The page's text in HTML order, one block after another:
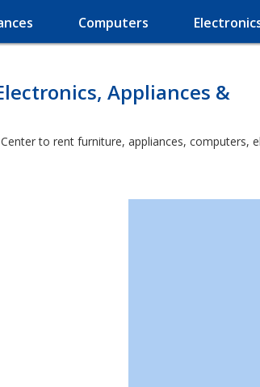
Computers
Appliances &
to rent furniture, appliances, computers,